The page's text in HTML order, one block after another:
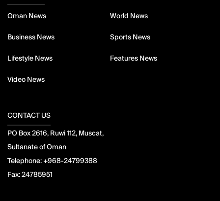
Oman News World News
Business News Sports News
Lifestyle News Features News
Video News
CONTACT US
PO Box 2616, Ruwi 112, Muscat,
Sultanate of Oman
Telephone: +968-24799388
Fax:24785951